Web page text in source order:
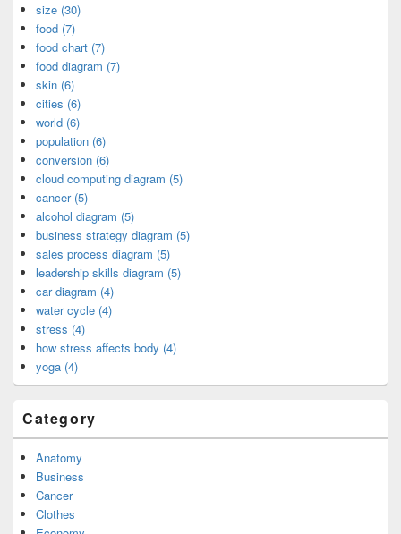
size (30)
food (7)
food chart (7)
food diagram (7)
skin (6)
cities (6)
world (6)
population (6)
conversion (6)
cloud computing diagram (5)
cancer (5)
alcohol diagram (5)
business strategy diagram (5)
sales process diagram (5)
leadership skills diagram (5)
car diagram (4)
water cycle (4)
stress (4)
how stress affects body (4)
yoga (4)
Category
Anatomy
Business
Cancer
Clothes